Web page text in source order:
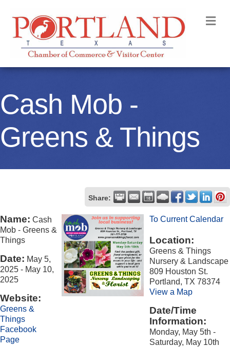
Cash Mob -
Greens & Things
Share:
Name: Cash
Mob - Greens &
Things
Date: May 5,
2025 - May 10,
2025
Website:
Greens &
Things
Facebook
Page
To Current Calendar
Location:
Greens & Things
Nursery & Landscape
809 Houston St.
Portland, TX 78374
View a Map
Date/Time
Information:
Monday, May 5th -
Saturday, May 10th